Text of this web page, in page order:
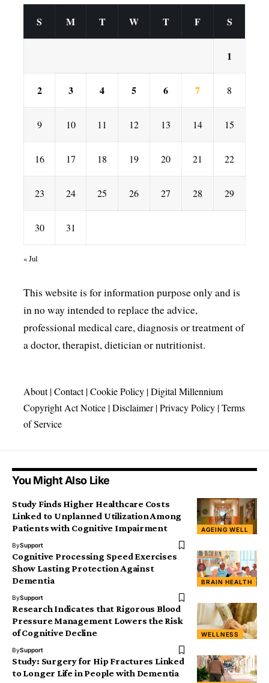
S M T W T F S
1
2 3 4 5 6 7 8
9 10 11 12 13 14 15
16 17 18 19 20 21 22
23 24 25 26 27 28 29
30 31
« Jul
This website is for information purpose only and is
in no way intended to replace the advice,
professional medical care, diagnosis or treatment of
a doctor, therapist, dietician or nutritionist.
About|Contact|Cookie Policy |Digital Millennium
Copyright Act Notice |Disclaimer|Privacy Policy |Terms
of Service
You Might Also Like
AGEING WELL
Study Finds Higher Healthcare Costs
Linked to Unplanned Utilization Among
Patients with Cognitive Impairment
BySupport
BRAIN HEALTH
Cognitive Processing Speed Exercises
Show Lasting Protection Against
Dementia
BySupport
WELLNESS
Research Indicates that Rigorous Blood
Pressure Management Lowers the Risk
of Cognitive Decline
BySupport
Study: Surgery for Hip Fractures Linked
to Longer Life in People with Dementia